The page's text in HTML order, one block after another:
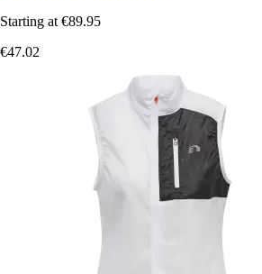
Starting at €89.95
€47.02